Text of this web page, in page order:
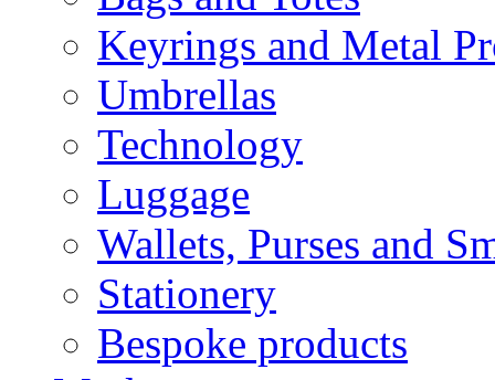
Keyrings and Metal
Umbrellas
Technology
Luggage
Wallets, Purses and
Stationery
Bespoke products